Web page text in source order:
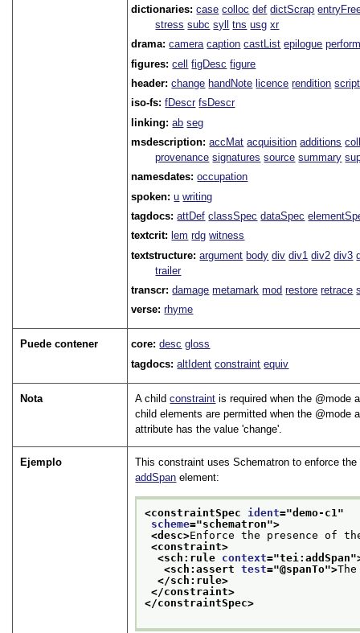
dictionaries:case colloc def dictScrap
stress subc syll tns usg xr
drama:camera caption castList epilogue
figures:cell figDesc figure
header:change handNote licence rendition
iso-fs:fDescr fsDescr
linking:ab seg
msdescription:accMat acquisition additions
provenance signatures source summary
namesdates:occupation
spoken:u writing
tagdocs:attDef classSpec dataSpec
textcrit: lem rdg witness
textstructure:argument body div div1 div2 div3
trailer
transcr:damage metamark mod restore retrace
verse:rhyme
Puede contener core:desc gloss
tagdocs:altIdent constraint equiv
Nota A childconstraint is required when the mode
child elements are permitted when the
mode
attribute has the valuechange.
Ejemplo
This constraint uses Schematron to enforce
addSpan element:
<constraintSpec ident="demo-c1 "
scheme="schematron">
<desc>Enforce the presence of
<constraint>
<sch:rule context="tei:addSpan
<sch:assert test="@spanTo">
</sch:rule>
</constraint>
</constraintSpec>